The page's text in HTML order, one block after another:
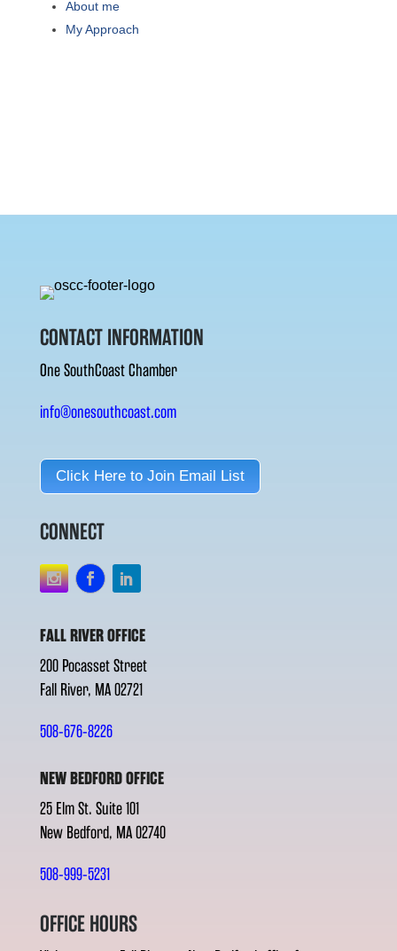
About me
My Approach
CONTACT INFORMATION
One SouthCoast Chamber
info@onesouthcoast.com
Click Here to Join Email List
CONNECT
FALL RIVER OFFICE
200 Pocasset Street
Fall River, MA 02721
508-676-8226
NEW BEDFORD OFFICE
25 Elm St. Suite 101
New Bedford, MA 02740
508-999-5231
OFFICE HOURS